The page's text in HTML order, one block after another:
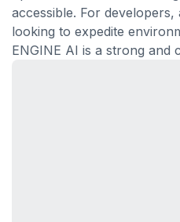
accessible. For
looking to expedite
ENGINE AI is a strong and